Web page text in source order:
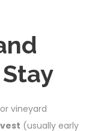
vineyard
(usually early